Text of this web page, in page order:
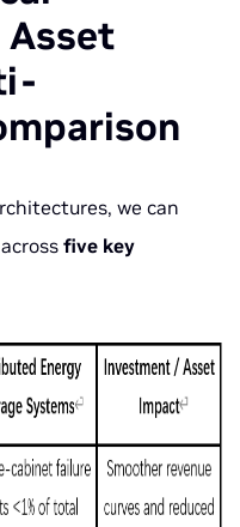
we can
five key